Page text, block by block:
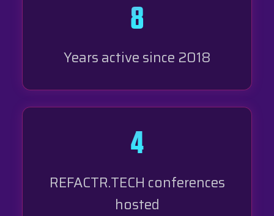
8
Years active since 2018
4
REFACTR.TECH conferences
hosted